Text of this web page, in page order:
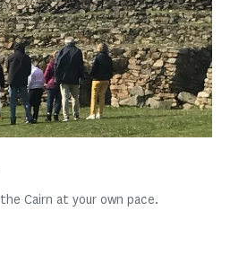
Cairn at your own pace.